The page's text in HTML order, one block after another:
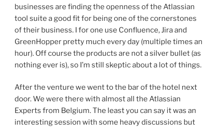
businesses are finding the openness of the Atlassian
tool suite a good fit for being one of the cornerstones
of their business. I for one use Confluence, Jira and
GreenHopper pretty much every day (multiple times an
hour). Off course the products are not a silver bullet (as
nothing ever is), so I’m still skeptic about a lot of things.
After the venture we went to the bar of the hotel next
door. We were there with almost all the Atlassian
Experts from Belgium. The least you can say it was an
interesting session with some heavy discussions but